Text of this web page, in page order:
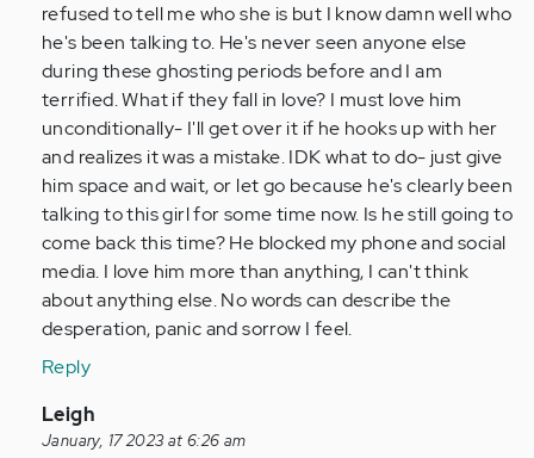
refused to tell me who she is but I know damn well who
he's been talking to. He's never seen anyone else
during these ghosting periods before and I am
terrified. What if they fall in love? I must love him
unconditionally- I'll get over it if he hooks up with her
and realizes it was a mistake. IDK what to do- just give
him space and wait, or let go because he's clearly been
talking to this girl for some time now. Is he still going to
come back this time? He blocked my phone and social
media. I love him more than anything, I can't think
about anything else. No words can describe the
desperation, panic and sorrow I feel.
Reply
In
reply
Leigh
January, 17 2023 at 6:26 am